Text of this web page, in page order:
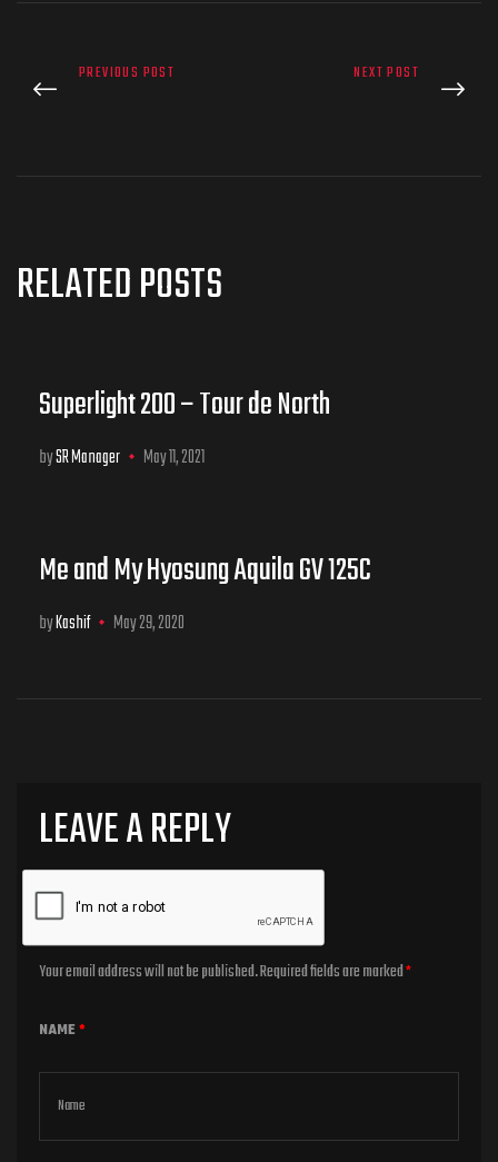
PREVIOUS POST NEXT POST
RELATED POSTS
Superlight 200 – Tour de North
bySR Manager May 11, 2021
Me and My Hyosung Aquila GV 125C
byKashif May 29, 2020
LEAVE A REPLY
Your email address will not be published.Required fields are marked*
NAME*